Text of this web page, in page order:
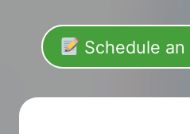
Schedule